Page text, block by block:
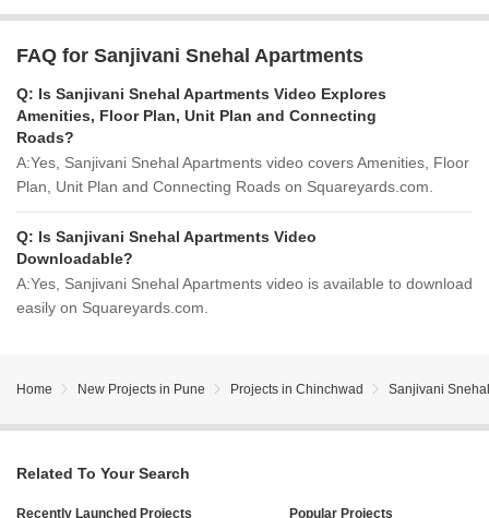
FAQ for Sanjivani Snehal Apartments
Q: Is Sanjivani Snehal Apartments Video Explores
Amenities, Floor Plan, Unit Plan and Connecting
Roads?
A:Yes, Sanjivani Snehal Apartments video covers Amenities, Floor
Plan, Unit Plan and Connecting Roads on Squareyards.com.
Q: Is Sanjivani Snehal Apartments Video
Downloadable?
A:Yes, Sanjivani Snehal Apartments video is available to download
easily on Squareyards.com.
Home New Projects in Pune Projects in Chinchwad Sanjivani
Related To Your Search
Recently Launched Projects Popular Projects